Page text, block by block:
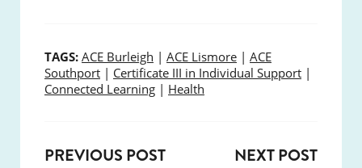
TAGS: ACE Burleigh | ACE Lismore | ACE
Southport | Certificate III in Individual Support |
Connected Learning | Health
PREVIOUS POST NEXT POST